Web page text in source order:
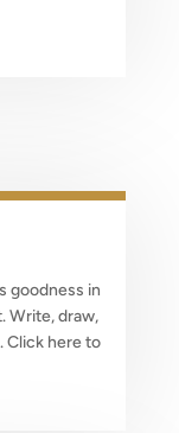
goodness in
Write, draw,
Click here to